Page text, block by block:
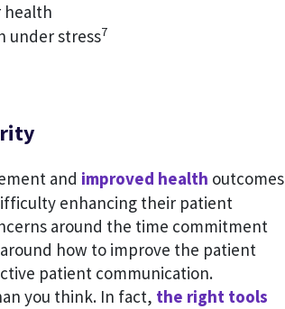
health
under stress7
and improved health outcomes
enhancing their patient
around the time commitment
how to improve the patient
patient communication.
you think. In fact, the right tools